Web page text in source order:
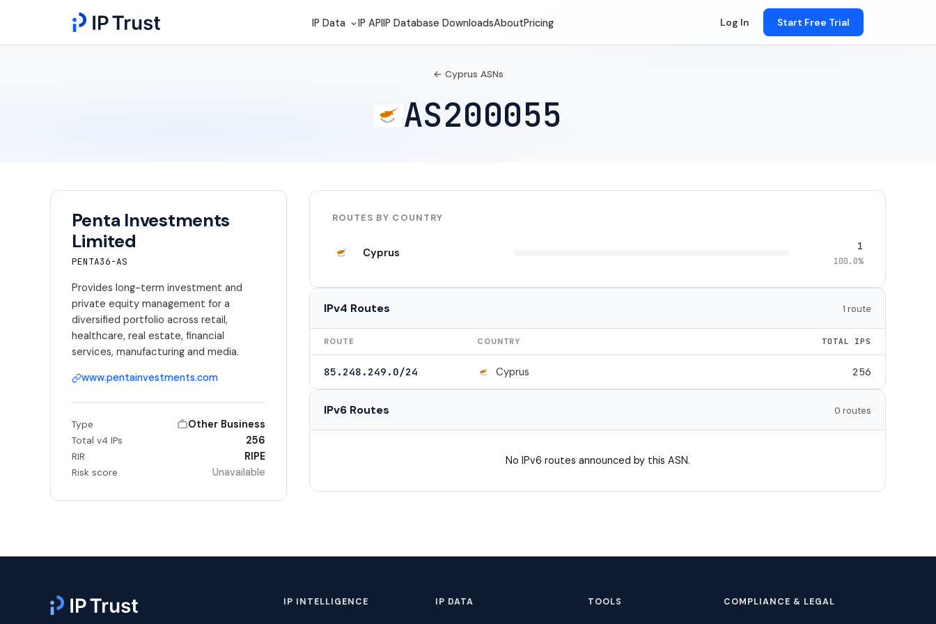
IP Data IP APIIP Database DownloadsAboutPricing Log In Start Free Trial
← Cyprus ASNs
AS200055
Penta Investments
Limited
PENTA36-AS
Provides long-term investment and
private equity management for a
diversified portfolio across retail,
healthcare, real estate, financial
services, manufacturing and media.
www.pentainvestments.com
Type Other Business
Total v4 IPs 256
RIR RIPE
Risk score Unavailable
ROUTES BY COUNTRY
Cyprus 1
100.0%
IPv4 Routes 1 route
ROUTE COUNTRY TOTAL IPS
85.248.249.0/24 Cyprus 256
IPv6 Routes 0 routes
No IPv6 routes announced by this ASN.
IP INTELLIGENCE IP DATA TOOLS COMPLIANCE & LEGAL